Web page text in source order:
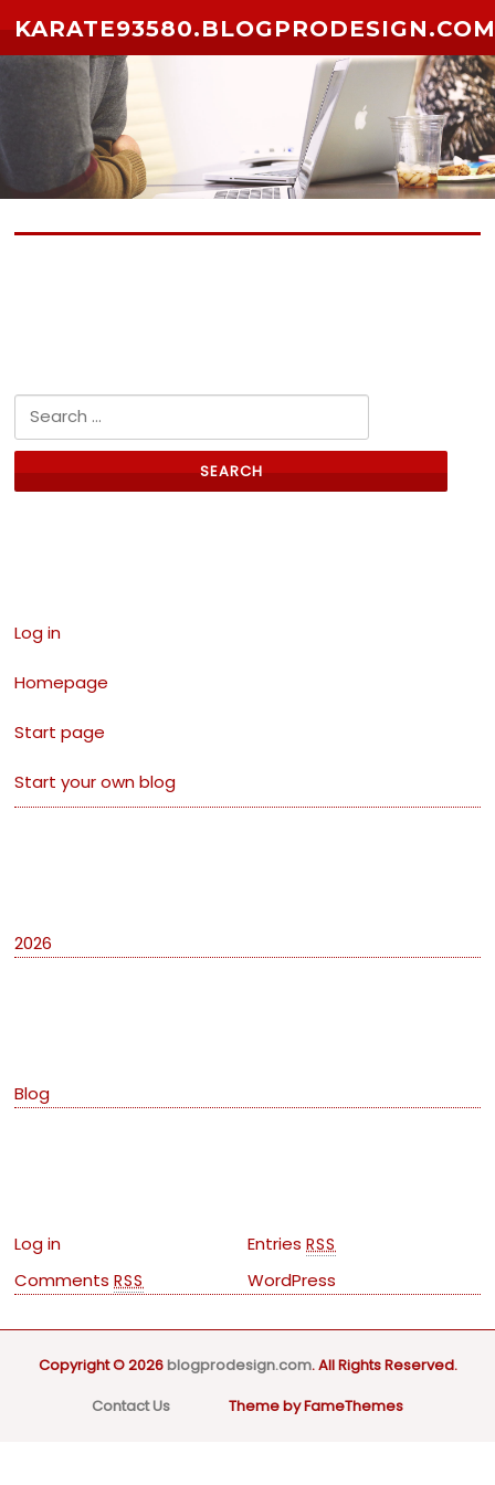
Search for:
Log in
Homepage
Start page
Start your own blog
2026
Blog
Log in Entries RSS
CommentsRSS WordPress
Copyright © 2026blogprodesign.com. All Rights Reserved.
Contact Us
Theme by FameThemes